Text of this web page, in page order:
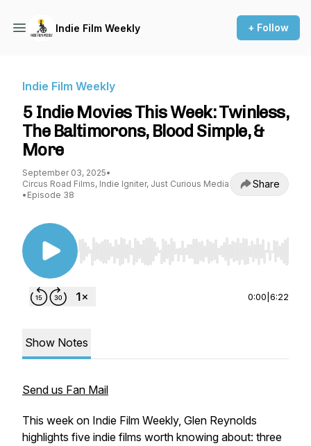
Indie Film Weekly + Follow
Indie Film Weekly
5 Indie Movies This Week: Twinless,
The Baltimorons, Blood Simple, &
More
September 03, 2025•
Circus Road Films, Indie Igniter, Just Curious Media
• Episode 38
Share
Use Left/Right to seek, Home/End to jump to
0:00 6:22
Show Notes
Send us Fan Mail
This week on Indie Film Weekly, Glen Reynolds
highlights five indie films worth knowing about: three